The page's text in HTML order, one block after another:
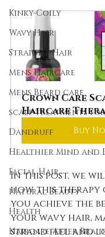
Kinky-Coily
Wavy Hair
Straight Hair
Mens Haircare
Mens Beard care
scalp treatments for
Dandruff
Healthier Mind and
Facial Hair
Natural Beauty
Health
Haircare After
Crown Care
Haircare
Buy
In this post, we
how this therapy
you achieve the
your wavy hair,
strand feel and